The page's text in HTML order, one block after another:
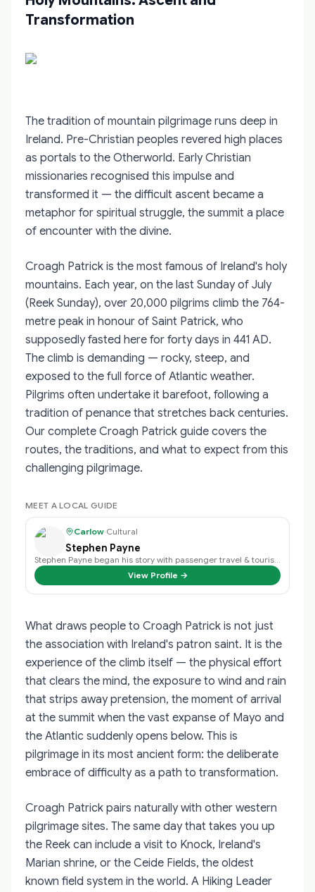
Transformation
The tradition of mountain pilgrimage runs deep in
Ireland. Pre-Christian peoples revered high places
as portals to the Otherworld. Early Christian
missionaries recognised this impulse and
transformed it — the difficult ascent became a
metaphor for spiritual struggle, the summit a place
of encounter with the divine.
Croagh Patrick is the most famous of Ireland's holy
mountains. Each year, on the last Sunday of July
(Reek Sunday), over 20,000 pilgrims climb the 764-
metre peak in honour of Saint Patrick, who
supposedly fasted here for forty days in 441 AD.
The climb is demanding — rocky, steep, and
exposed to the full force of Atlantic weather.
Pilgrims often undertake it barefoot, following a
tradition of penance that stretches back centuries.
Our complete Croagh Patrick guide covers the
routes, the traditions, and what to expect from this
challenging pilgrimage.
MEET A LOCAL GUIDE
Carlow·Cultural
Stephen Payne
Stephen Payne began his story with passenger travel & tourism back in 2003 an…
View Profile →
What draws people to Croagh Patrick is not just
the association with Ireland's patron saint. It is the
experience of the climb itself — the physical effort
that clears the mind, the exposure to wind and rain
that strips away pretension, the moment of arrival
at the summit when the vast expanse of Mayo and
the Atlantic suddenly opens below. This is
pilgrimage in its most ancient form: the deliberate
embrace of difficulty as a path to transformation.
Croagh Patrick pairs naturally with other western
pilgrimage sites. The same day that takes you up
the Reek can include a visit to Knock, Ireland's
Marian shrine, or the Ceide Fields, the oldest
known field system in the world. A Hiking Leader